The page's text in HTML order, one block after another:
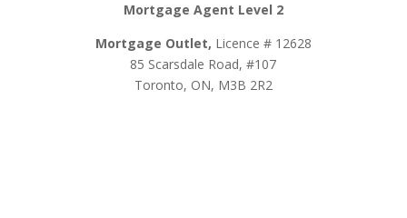
Mortgage Agent Level 2
Mortgage Outlet, Licence # 12628
85 Scarsdale Road, #107
Toronto, ON, M3B 2R2